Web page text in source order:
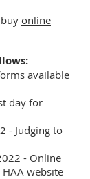
online
available
day for
- Judging to
- Online
website